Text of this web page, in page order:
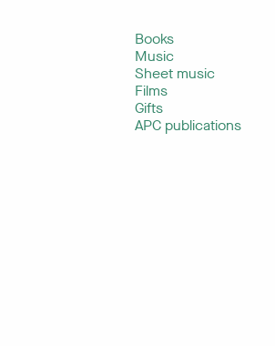
Books
Music
Sheet music
Films
Gifts
APC publications